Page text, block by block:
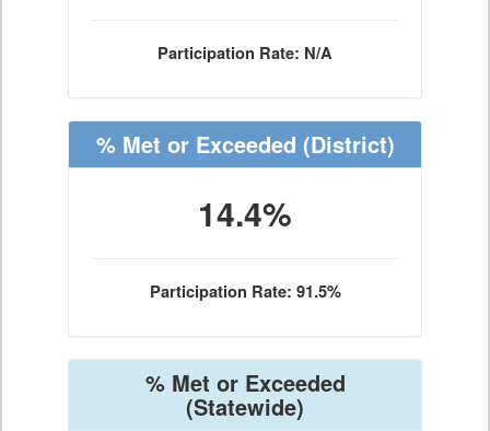
Participation Rate: N/A
% Met or Exceeded (District)
14.4%
Participation Rate: 91.5%
% Met or Exceeded
(Statewide)